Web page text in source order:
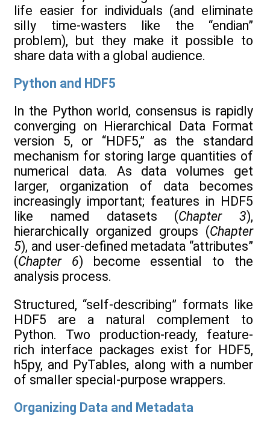
life easier for individuals (and eliminate
silly time-wasters like the “endian”
problem), but they make it possible to
share data with a global audience.
Python and HDF5
In the Python world, consensus is rapidly
converging on Hierarchical Data Format
version 5, or “HDF5,” as the standard
mechanism for storing large quantities of
numerical data. As data volumes get
larger, organization of data becomes
increasingly important; features in HDF5
like named datasets (Chapter 3),
hierarchically organized groups (Chapter
5), and user-defined metadata “attributes”
(Chapter 6) become essential to the
analysis process.
Structured, “self-describing” formats like
HDF5 are a natural complement to
Python. Two production-ready, feature-
rich interface packages exist for HDF5,
h5py, and PyTables, along with a number
of smaller special-purpose wrappers.
Organizing Data and Metadata